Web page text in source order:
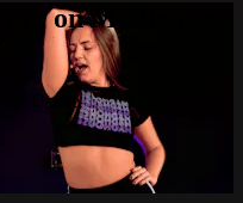
on Madhouse
Dance